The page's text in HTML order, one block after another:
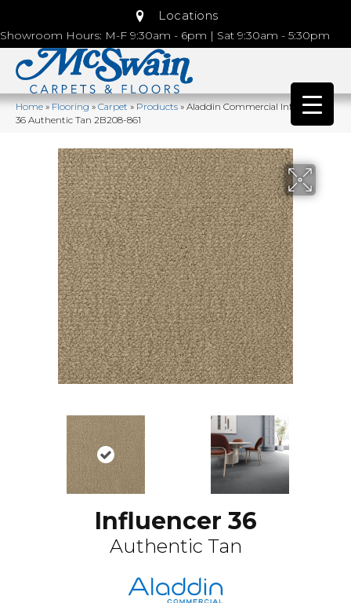
Locations
Showroom Hours: M-F 9:30am - 6pm | Sat 9:30am - 5:30pm
Home»Flooring»Carpet»Products»Aladdin Commercial Influencer
36 Authentic Tan 2B208-861
Influencer 36
Authentic Tan